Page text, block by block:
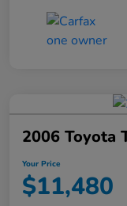
2006 Toyota
Your Price
$11,480